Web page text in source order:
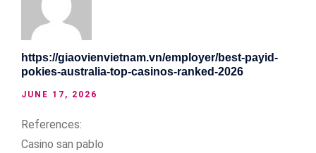
https://giaovienvietnam.vn/employer/best-payid-
pokies-australia-top-casinos-ranked-2026
JUNE 17, 2026
References:
Casino san pablo